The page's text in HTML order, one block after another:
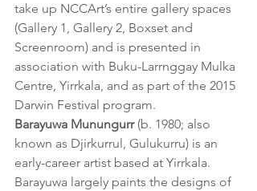
take up NCCArt’s entire gallery spaces
(Gallery 1, Gallery 2, Boxset and
Screenroom) and is presented in
association with Buku-Larrnggay Mulka
Centre, Yirrkala, and as part of the 2015
Darwin Festival program.
Barayuwa Munungurr (b. 1980; also
known as Djirkurrul, Gulukurru) is an
early-career artist based at Yirrkala.
Barayuwa largely paints the designs of